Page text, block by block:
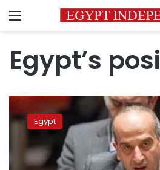
Menu
Egypt’s
Egypt:
Attack
on
is
a
Egypt